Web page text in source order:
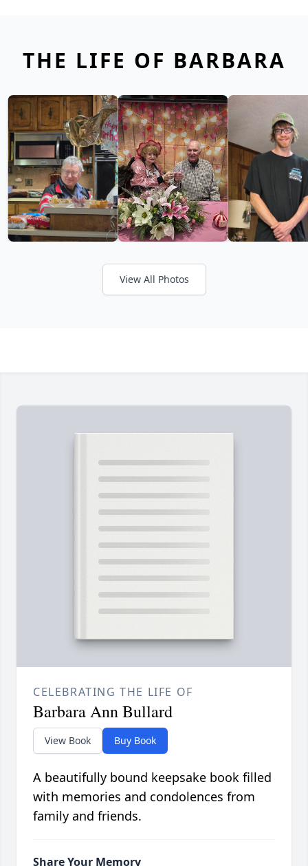
THE LIFE OF BARBARA
View All Photos
CELEBRATING THE LIFE OF
Barbara Ann Bullard
View Book Buy Book
A beautifully bound keepsake book filled
with memories and condolences from
family and friends.
Share Your Memory